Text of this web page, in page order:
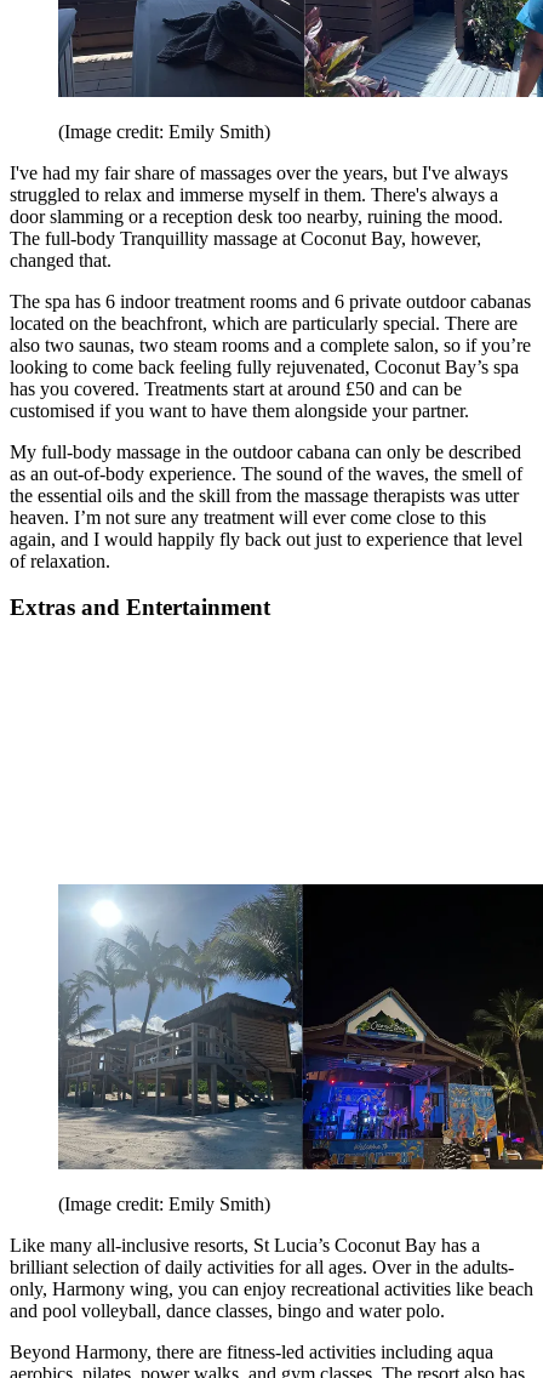
(Image credit: Emily Smith)
I've had my fair share of massages over the years, but I've always
struggled to relax and immerse myself in them. There's always a
door slamming or a reception desk too nearby, ruining the mood.
The full-body Tranquillity massage at Coconut Bay, however,
changed that.
The spa has 6 indoor treatment rooms and 6 private outdoor cabanas
located on the beachfront, which are particularly special. There are
also two saunas, two steam rooms and a complete salon, so if you’re
looking to come back feeling fully rejuvenated, Coconut Bay’s spa
has you covered. Treatments start at around £50 and can be
customised if you want to have them alongside your partner.
My full-body massage in the outdoor cabana can only be described
as an out-of-body experience. The sound of the waves, the smell of
the essential oils and the skill from the massage therapists was utter
heaven. I’m not sure any treatment will ever come close to this
again, and I would happily fly back out just to experience that level
of relaxation.
Extras and Entertainment
(Image credit: Emily Smith)
Like many all-inclusive resorts, St Lucia’s Coconut Bay has a
brilliant selection of daily activities for all ages. Over in the adults-
only, Harmony wing, you can enjoy recreational activities like beach
and pool volleyball, dance classes, bingo and water polo.
Beyond Harmony, there are fitness-led activities including aqua